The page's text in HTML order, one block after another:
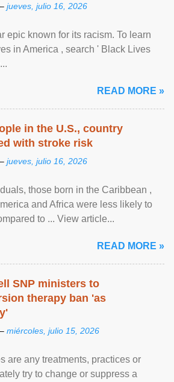
jueves, julio 16, 2026
epic known for its racism. To learn
in America , search ' Black Lives
READ MORE »
in the U.S., country
with stroke risk
jueves, julio 16, 2026
those born in the Caribbean ,
and Africa were less likely to
to ... View article...
READ MORE »
SNP ministers to
therapy ban 'as
miércoles, julio 15, 2026
are any treatments, practices or
try to change or suppress a